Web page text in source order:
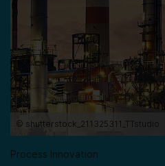
© shutterstock_211325311_TTstudio
Process Innovation